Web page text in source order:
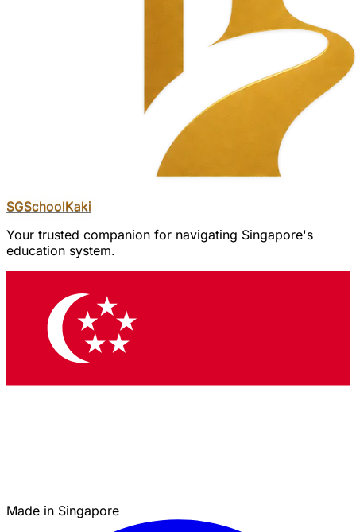
SGSchoolKaki
Your trusted companion for navigating Singapore's
education system.
Made in Singapore